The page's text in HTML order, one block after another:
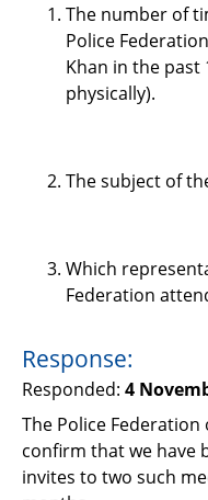
The number of
Police
Khan in the
physically).
The subject of
Which
Federation
Response:
Responded: 4
The Police Federation
confirm that we have
invites to two such